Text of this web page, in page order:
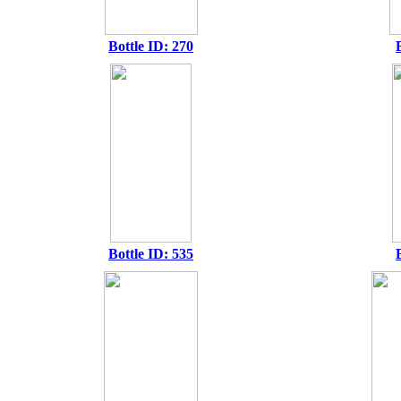
Bottle ID: 270
Bottle ID: 535